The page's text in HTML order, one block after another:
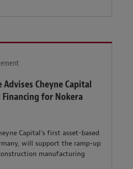
Advises Cheyne Capital
for Nokera
Capital’s first asset-based
will support the ramp-up
manufacturing